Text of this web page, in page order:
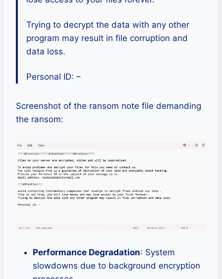
Trying to decrypt the data with any other
program may result in file corruption and
data loss.
Personal ID: –
Screenshot of the ransom note file demanding
the ransom:
Performance Degradation: System
slowdowns due to background encryption